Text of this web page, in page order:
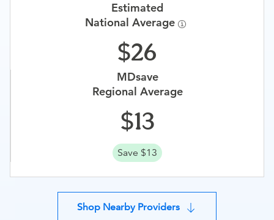
Estimated
National Average
26
MDsave
Regional Average
13
Save $13
Shop Nearby Providers